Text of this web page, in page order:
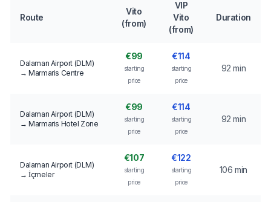
Route
Vito
(from)
VIP
Vito
(from)
Duration
Dalaman Airport (DLM)
→ Marmaris Centre
€99
starting
price
€114
starting
price
92 min
Dalaman Airport (DLM)
→ Marmaris Hotel Zone
€99
starting
price
€114
starting
price
92 min
Dalaman Airport (DLM)
→ İçmeler
€107
starting
price
€122
starting
price
106 min